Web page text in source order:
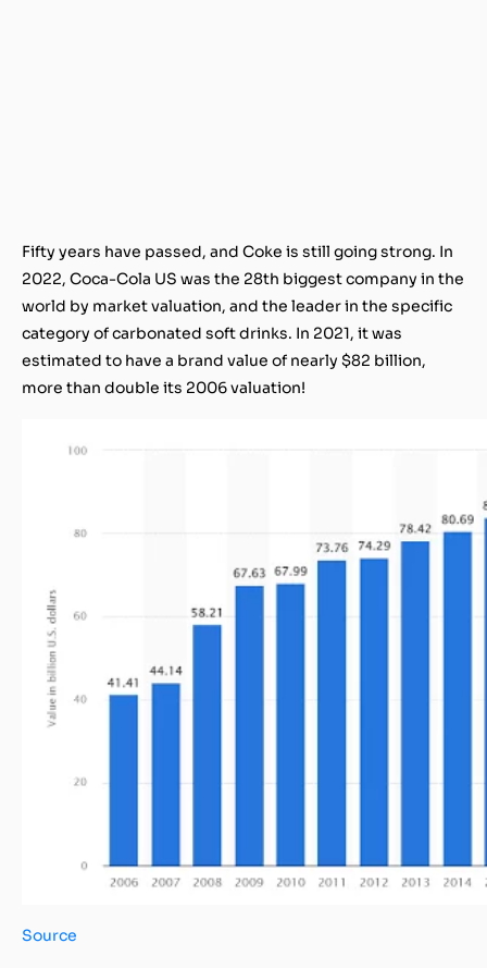
Fifty years have passed, and Coke is still going strong. In
2022, Coca-Cola US was the 28th biggest company in the
world by market valuation, and the leader in the specific
category of carbonated soft drinks. In 2021, it was
estimated to have a brand value of nearly $82 billion,
more than double its 2006 valuation!
Source